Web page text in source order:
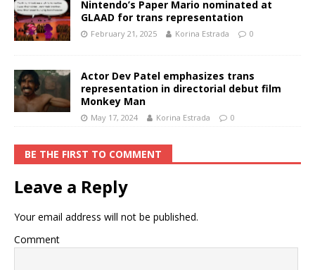
Nintendo’s Paper Mario nominated at
GLAAD for trans representation
February 21, 2025 Korina Estrada 0
Actor Dev Patel emphasizes trans
representation in directorial debut film
Monkey Man
May 17, 2024 Korina Estrada 0
BE THE FIRST TO COMMENT
Leave a Reply
Your email address will not be published.
Comment